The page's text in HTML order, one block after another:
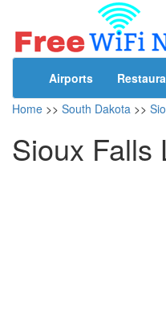
Airports
Home >> South Dakota >>
Sioux Falls